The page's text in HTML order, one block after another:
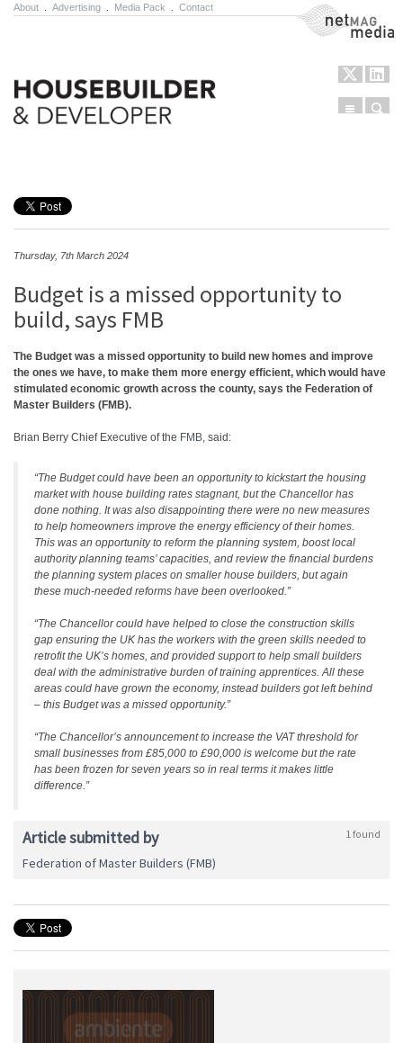
About Advertising Media Pack Contact NetMag Media
Menu
Thursday, 7th March 2024
Budget is a missed opportunity to
build, says FMB
The Budget was a missed opportunity to build new homes and improve
the ones we have, to make them more energy efficient, which would have
stimulated economic growth across the county, says the Federation of
Master Builders (FMB).
Brian Berry Chief Executive of the FMB, said:
“The Budget could have been an opportunity to kickstart the housing
market with house building rates stagnant, but the Chancellor has
done nothing. It was also disappointing there were no new measures
to help homeowners improve the energy efficiency of their homes.
This was an opportunity to reform the planning system, boost local
authority planning teams’ capacities, and review the financial burdens
the planning system places on smaller house builders, but again
these much-needed reforms have been overlooked.”
“The Chancellor could have helped to close the construction skills
gap ensuring the UK has the workers with the green skills needed to
retrofit the UK’s homes, and provided support to help small builders
deal with the administrative burden of training apprentices. All these
areas could have grown the economy, instead builders got left behind
– this Budget was a missed opportunity.”
“The Chancellor’s announcement to increase the VAT threshold for
small businesses from £85,000 to £90,000 is welcome but the rate
has been frozen for seven years so in real terms it makes little
difference.”
Article submitted by 1 found
Federation of Master Builders (FMB)